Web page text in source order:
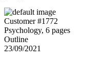
Customer #1772
Psychology, 6 pages
Outline
23/09/2021